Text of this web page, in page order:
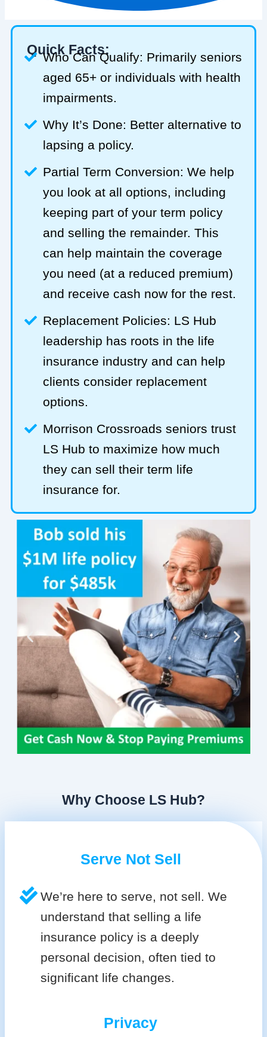
Quick Facts:
Who Can Qualify: Primarily seniors
aged 65+ or individuals with health
impairments.
Why It’s Done: Better alternative to
lapsing a policy.
Partial Term Conversion: We help
you look at all options, including
keeping part of your term policy
and selling the remainder. This
can help maintain the coverage
you need (at a reduced premium)
and receive cash now for the rest.
Replacement Policies: LS Hub
leadership has roots in the life
insurance industry and can help
clients consider replacement
options.
Morrison Crossroads seniors trust
LS Hub to maximize how much
they can sell their term life
insurance for.
Why Choose LS Hub?
Serve Not Sell
We’re here to serve, not sell. We
understand that selling a life
insurance policy is a deeply
personal decision, often tied to
significant life changes.
Privacy